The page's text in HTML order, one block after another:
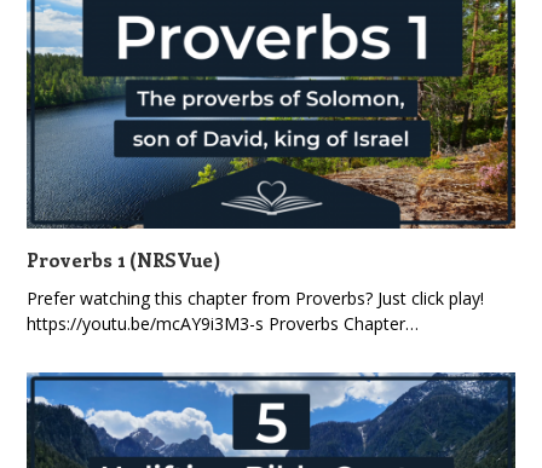
Proverbs 1 (NRSVue)
Prefer watching this chapter from Proverbs? Just click play!
https://youtu.be/mcAY9i3M3-s Proverbs Chapter…